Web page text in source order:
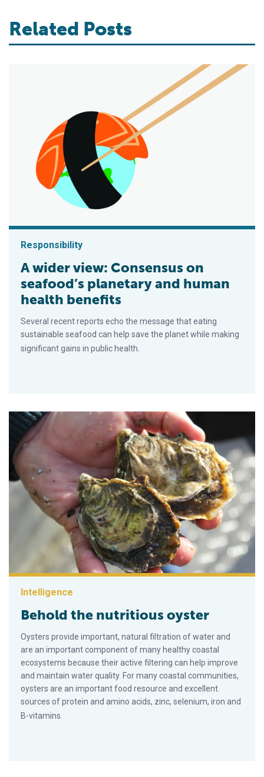
Related Posts
Responsibility
A wider view: Consensus on
seafood’s planetary and human
health benefits
Several recent reports echo the message that eating
sustainable seafood can help save the planet while making
significant gains in public health.
Intelligence
Behold the nutritious oyster
Oysters provide important, natural filtration of water and
are an important component of many healthy coastal
ecosystems because their active filtering can help improve
and maintain water quality. For many coastal communities,
oysters are an important food resource and excellent
sources of protein and amino acids, zinc, selenium, iron and
B-vitamins.